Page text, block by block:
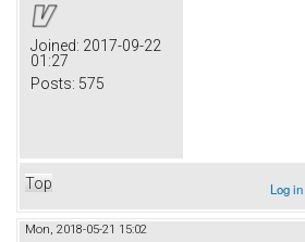
Joined: 2017-09-22
01:27
Posts: 575
Top Log in
Mon, 2018-05-21 15:02